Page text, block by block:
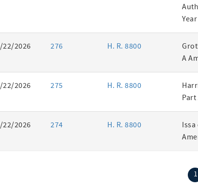
22/2026 276 H. R. 8800
A
22/2026 275 H. R. 8800
Part
22/2026 274 H. R. 8800
1